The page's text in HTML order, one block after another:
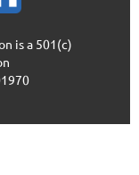
is a 501(c)